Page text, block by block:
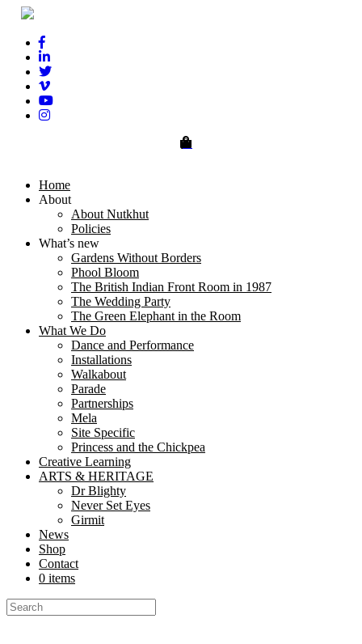
0
Home
About
About Nutkhut
Policies
What’s new
Gardens Without Borders
Phool Bloom
The British Indian Front Room in 1987
The Wedding Party
The Green Elephant in the Room
What We Do
Dance and Performance
Installations
Walkabout
Parade
Partnerships
Mela
Site Specific
Princess and the Chickpea
Creative Learning
ARTS & HERITAGE
Dr Blighty
Never Set Eyes
Girmit
News
Shop
Contact
0 items